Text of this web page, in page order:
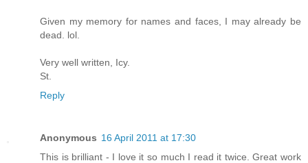
Given my memory for names and faces, I may already be
dead. lol.
Very well written, Icy.
St.
Reply
Anonymous 16 April 2011 at 17:30
This is brilliant - I love it so much I read it twice. Great work